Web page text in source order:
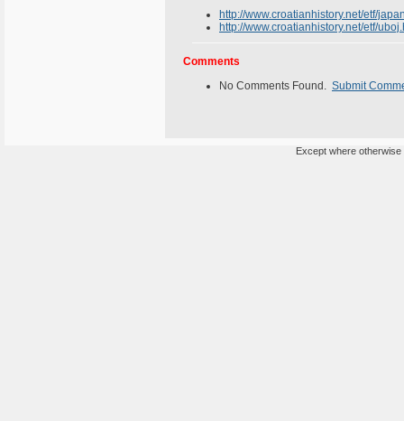
http://www.croatianhistory.net/etf/
http://www.croatianhistory.net/etf/
Comments
No Comments Found. Submit
Except where